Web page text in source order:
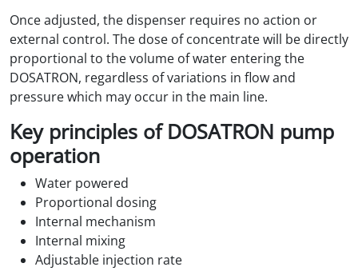
Once adjusted, the dispenser requires no action or
external control. The dose of concentrate will be directly
proportional to the volume of water entering the
DOSATRON, regardless of variations in flow and
pressure which may occur in the main line.
Key principles of DOSATRON pump
operation
Water powered
Proportional dosing
Internal mechanism
Internal mixing
Adjustable injection rate